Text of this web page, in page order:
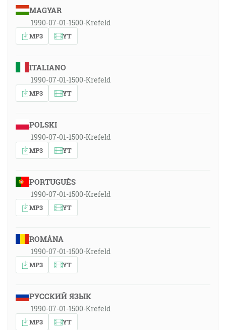
MAGYAR
1990-07-01-1500-Krefeld
MP3 YT
ITALIANO
1990-07-01-1500-Krefeld
MP3 YT
POLSKI
1990-07-01-1500-Krefeld
MP3 YT
PORTUGUÊS
1990-07-01-1500-Krefeld
MP3 YT
ROMÂNA
1990-07-01-1500-Krefeld
MP3 YT
РУССКИЙ ЯЗЫК
1990-07-01-1500-Krefeld
MP3 YT